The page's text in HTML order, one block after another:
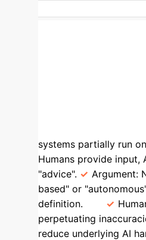
systems into
Potential Risks/
systems partially run
Humans provide input,
"advice".
Argument:
based" or
definition.
perpetuating
reduce underlying AI